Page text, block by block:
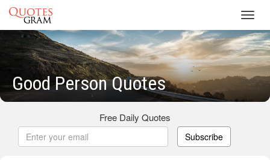
Good Person Quotes
Free Daily Quotes
Subscribe